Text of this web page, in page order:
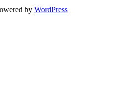
by WordPress